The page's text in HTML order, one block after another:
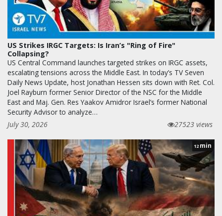
US Strikes IRGC Targets: Is Iran’s "Ring of Fire"
Collapsing?
US Central Command launches targeted strikes on IRGC assets,
escalating tensions across the Middle East. In today’s TV Seven
Daily News Update, host Jonathan Hessen sits down with Ret. Col.
Joel Rayburn former Senior Director of the NSC for the Middle
East and Maj. Gen. Res Yaakov Amidror Israel’s former National
Security Advisor to analyze…
July 30, 2026
27523 views
12 min